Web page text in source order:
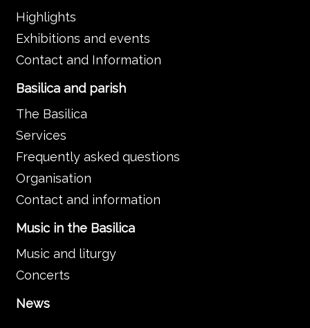
Highlights
Exhibitions and events
Contact and Information
Basilica and parish
The Basilica
Services
Frequently asked questions
Organisation
Contact and information
Music in the Basilica
Music and liturgy
Concerts
News